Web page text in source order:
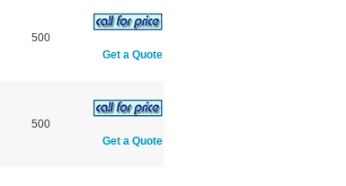
500
Get a Quote
500
Get a Quote